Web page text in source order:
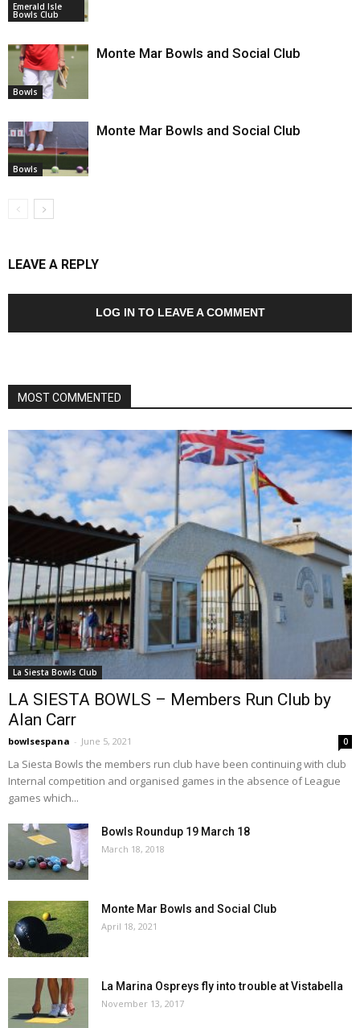
Emerald Isle
Bowls Club
Bowls
Monte Mar Bowls and Social Club
Bowls
Monte Mar Bowls and Social Club
LEAVE A REPLY
LOG IN TO LEAVE A COMMENT
MOST COMMENTED
La Siesta Bowls Club
LA SIESTA BOWLS – Members Run Club by
Alan Carr
bowlsespana - June 5, 2021 0
La Siesta Bowls the members run club have been continuing with club
Internal competition and organised games in the absence of League
games which...
Bowls Roundup 19 March 18
March 18, 2018
Monte Mar Bowls and Social Club
April 18, 2021
La Marina Ospreys fly into trouble at Vistabella
November 13, 2017